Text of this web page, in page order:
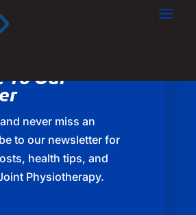
To Our
never miss an
to our newsletter for
health tips, and
Physiotherapy.